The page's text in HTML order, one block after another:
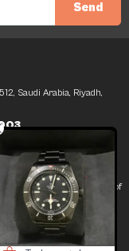
Send
Saudi Arabia, Riyadh,
chances and the thrill of
Our journey began with a
pre-loved items while
finds that resonate with